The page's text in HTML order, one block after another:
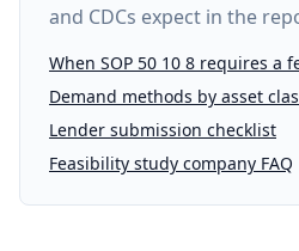
and CDCs expect in the
When SOP 50 10 8 requires a
Demand methods by asset
Lender submission checklist
Feasibility study company FAQ